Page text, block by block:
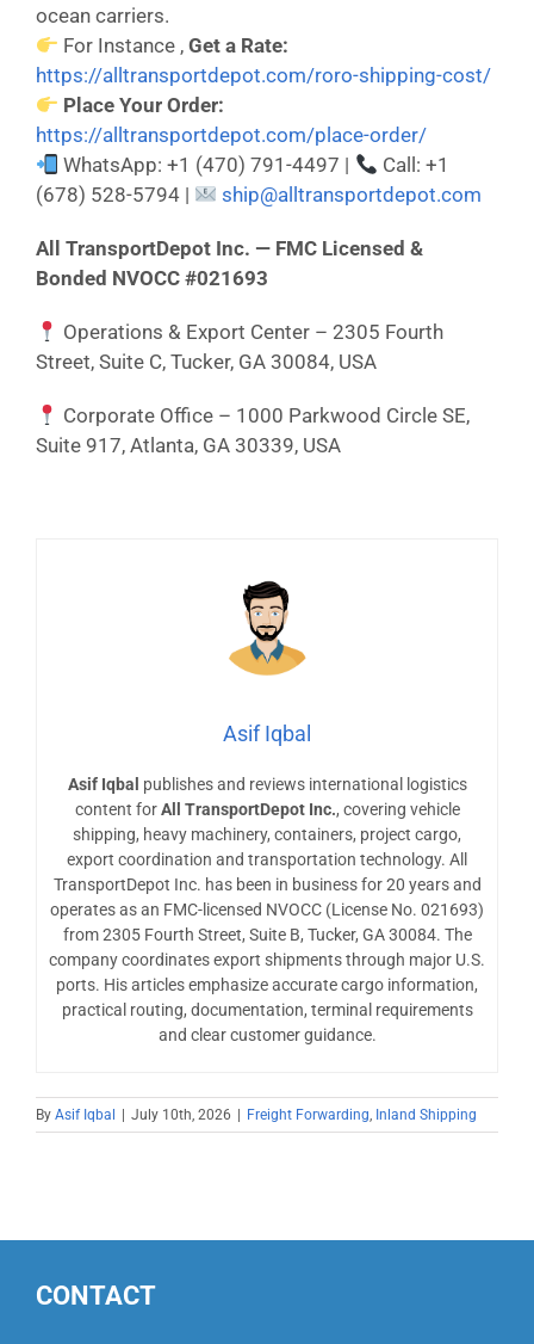
ocean carriers.
For Instance ,Get a Rate:
https://alltransportdepot.com/roro-shipping-cost/
Place Your Order:
https://alltransportdepot.com/place-order/
WhatsApp: +1 (470) 791-4497 |
Call: +1
(678) 528-5794 |
ship@alltransportdepot.com
All TransportDepot Inc. — FMC Licensed &
Bonded NVOCC #021693
Operations & Export Center – 2305 Fourth
Street, Suite C, Tucker, GA 30084, USA
Corporate Office – 1000 Parkwood Circle SE,
Suite 917, Atlanta, GA 30339, USA
Asif Iqbal
Asif Iqbal publishes and reviews international logistics
content forAll TransportDepot Inc., covering vehicle
shipping, heavy machinery, containers, project cargo,
export coordination and transportation technology. All
TransportDepot Inc. has been in business for 20 years and
operates as an FMC-licensed NVOCC (License No. 021693)
from 2305 Fourth Street, Suite B, Tucker, GA 30084. The
company coordinates export shipments through major U.S.
ports. His articles emphasize accurate cargo information,
practical routing, documentation, terminal requirements
and clear customer guidance.
By Asif Iqbal July 10th, 2026 Freight Forwarding, Inland Shipping
CONTACT